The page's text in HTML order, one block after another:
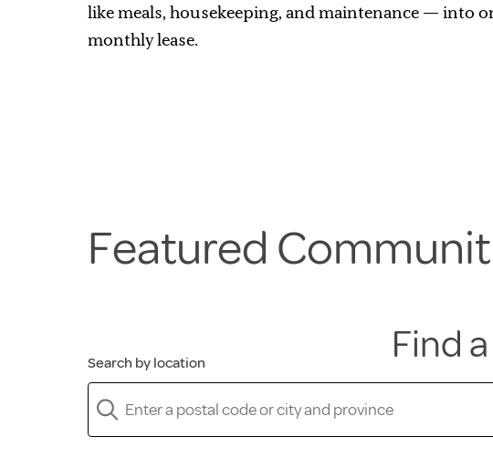
like meals, housekeeping, and maintenance — into
monthly lease.
Featured
Find
Search by location